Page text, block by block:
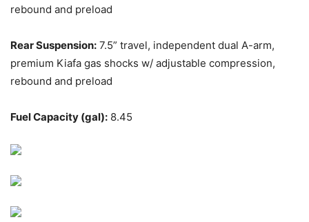
rebound and preload
Rear Suspension: 7.5” travel, independent dual A-arm,
premium Kiafa gas shocks w/ adjustable compression,
rebound and preload
Fuel Capacity (gal): 8.45